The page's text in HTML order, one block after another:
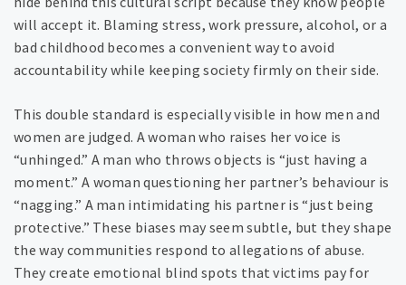
will accept it. Blaming stress, work pressure, alcohol, or a
bad childhood becomes a convenient way to avoid
accountability while keeping society firmly on their side.
This double standard is especially visible in how men and
women are judged. A woman who raises her voice is
“unhinged.” A man who throws objects is “just having a
moment.” A woman questioning her partner’s behaviour is
“nagging.” A man intimidating his partner is “just being
protective.” These biases may seem subtle, but they shape
the way communities respond to allegations of abuse.
They create emotional blind spots that victims pay for